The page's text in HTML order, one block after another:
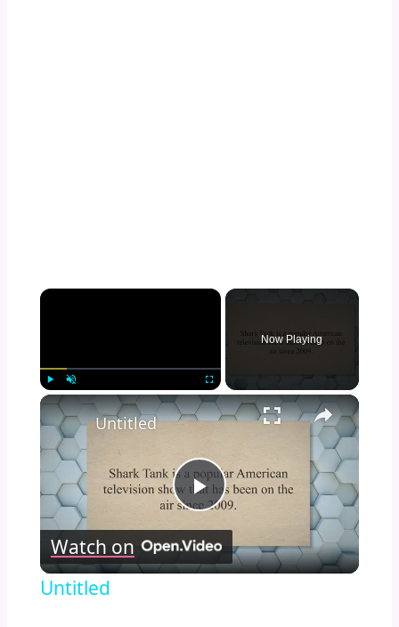
×
Play Unmute Fullscreen
Now Playing
×
Play
Video
Untitled
Watch on
Untitled